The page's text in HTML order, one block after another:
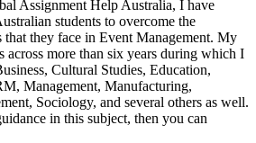
Assignment Help Australia, I have
students to overcome the
that they face in Event Management. My
across more than six years during which I
Cultural Studies, Education,
Management, Manufacturing,
Sociology, and several others as well.
in this subject, then you can